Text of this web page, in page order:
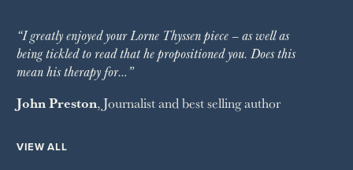
“I greatly enjoyed your Lorne Thyssen piece – as well as
being tickled to read that he propositioned you. Does this
mean his therapy for…”
John Preston, Journalist and best selling author
VIEW ALL